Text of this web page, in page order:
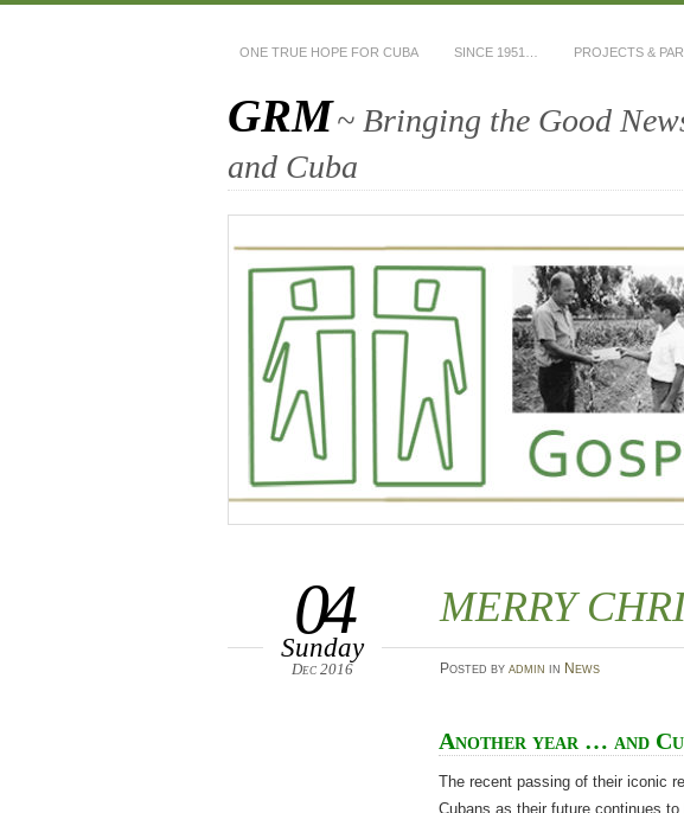
ONE TRUE HOPE FOR CUBA SINCE 1951… PROJECTS &
GRM~ Bringing the Good
and Cuba
MERRY
04
Sunday
Dec 2016 Posted by admin in News
Another year … and
The recent passing of their iconic
Cubans as their future continues